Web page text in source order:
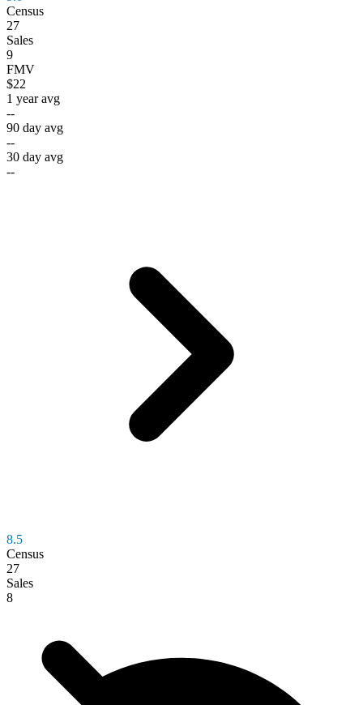
Census
27
Sales
9
FMV
$22
1 year avg
--
90 day avg
--
30 day avg
--
8.5
Census
27
Sales
8